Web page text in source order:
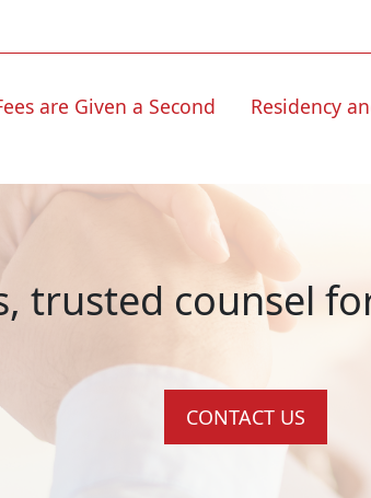
are Given a Second
Residency
trusted counsel
CONTACT US